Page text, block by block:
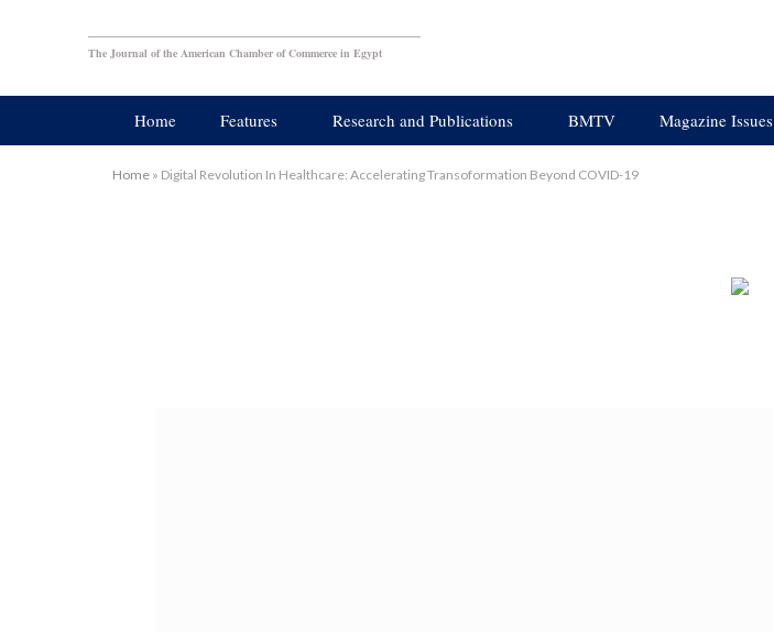
The Journal of the American Chamber of Commerce in Egypt
Home Features Research and Publications BMTV Magazine Issues
Home » Digital Revolution In Healthcare: Accelerating Transoformation Beyond COVID-19